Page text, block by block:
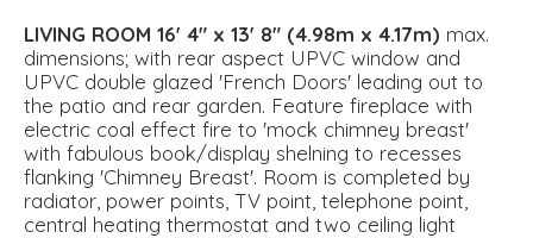
LIVING ROOM 16' 4" x 13' 8" (4.98m x 4.17m) max.
dimensions; with rear aspect UPVC window and
UPVC double glazed 'French Doors' leading out to
the patio and rear garden. Feature fireplace with
electric coal effect fire to 'mock chimney breast'
with fabulous book/display shelning to recesses
flanking 'Chimney Breast'. Room is completed by
radiator, power points, TV point, telephone point,
central heating thermostat and two ceiling light